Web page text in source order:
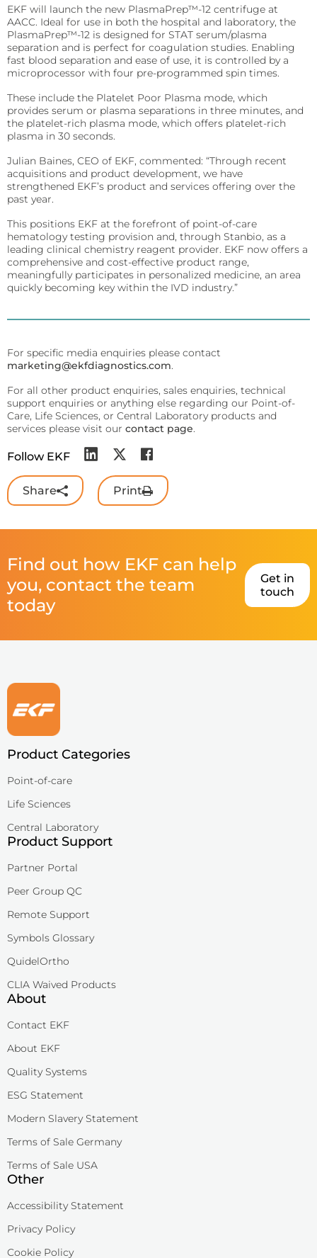
Lactate and glucose analyzers for optimized sports
training and performance.
Lactate Scout Sport
Biosen C-Line (Sports)
Veterinary Care
Vet analyzers for lactate, hemoglobin, and hematocrit
to improve clinical decisions.
Lactate Scout Vet
Hemo Vet
EKF will launch the new PlasmaPrep™-12 centrifuge at
AACC. Ideal for use in both the hospital and laboratory, the
PlasmaPrep™-12 is designed for STAT serum/plasma
separation and is perfect for coagulation studies. Enabling
fast blood separation and ease of use, it is controlled by a
microprocessor with four pre-programmed spin times.
These include the Platelet Poor Plasma mode, which
provides serum or plasma separations in three minutes, and
the platelet-rich plasma mode, which offers platelet-rich
plasma in 30 seconds.
Julian Baines, CEO of EKF, commented: “Through recent
acquisitions and product development, we have
strengthened EKF’s product and services offering over the
past year.
This positions EKF at the forefront of point-of-care
hematology testing provision and, through Stanbio, as a
leading clinical chemistry reagent provider. EKF now offers a
comprehensive and cost-effective product range,
meaningfully participates in personalized medicine, an area
quickly becoming key within the IVD industry.”
For specific media enquiries please contact
marketing@ekfdiagnostics.com.
For all other product enquiries, sales enquiries, technical
support enquiries or anything else regarding our Point-of-
Care, Life Sciences, or Central Laboratory products and
services please visit our contact page.
Follow EKF
Share Print
Find out how EKF can help
you, contact the team
today
Get in
touch
Product Categories
Point-of-care
Life Sciences
Central Laboratory
Product Support
Partner Portal
Peer Group QC
Remote Support
Symbols Glossary
QuidelOrtho
CLIA Waived Products
About
Contact EKF
About EKF
Quality Systems
ESG Statement
Modern Slavery Statement
Terms of Sale Germany
Terms of Sale USA
Other
Accessibility Statement
Privacy Policy
Cookie Policy